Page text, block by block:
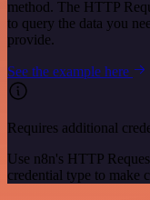
method. The HTTP
to query the data you
provide.
See the example here
Requires additional
Use n8n's HTTP
credential type to make